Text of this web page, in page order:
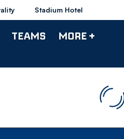
Stadium Hotel
TEAMS MORE +